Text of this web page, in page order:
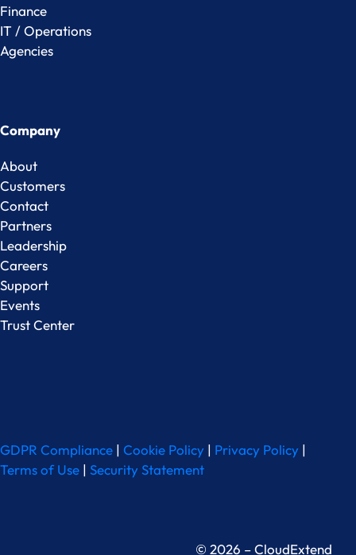
Finance
IT / Operations
Agencies
Company
About
Customers
Contact
Partners
Leadership
Careers
Support
Events
Trust Center
GDPR Compliance | Cookie Policy | Privacy Policy |
Terms of Use | Security Statement
© 2026 – CloudExtend